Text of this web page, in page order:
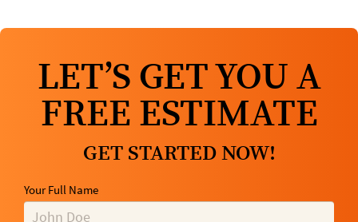
LET’S GET YOU A
FREE ESTIMATE
GET STARTED NOW!
Your Full Name